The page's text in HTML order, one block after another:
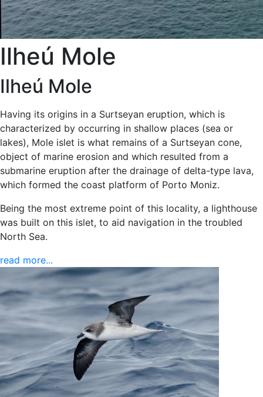
Ilheú Mole
Ilheú Mole
Having its origins in a Surtseyan eruption, which is
characterized by occurring in shallow places (sea or
lakes), Mole islet is what remains of a Surtseyan cone,
object of marine erosion and which resulted from a
submarine eruption after the drainage of delta-type lava,
which formed the coast platform of Porto Moniz.
Being the most extreme point of this locality, a lighthouse
was built on this islet, to aid navigation in the troubled
North Sea.
read more...